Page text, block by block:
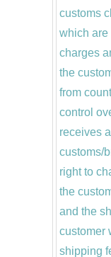
customs
which are
charges
the
from
control
receives
customs/
right to
the
and the
customer
shipping